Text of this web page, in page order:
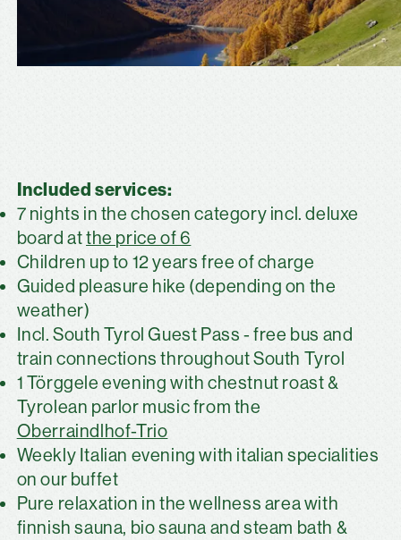
Included services:
7 nights in the chosen category incl. deluxe
board atthe price of 6
Children up to 12 years free of charge
Guided pleasure hike (depending on the
weather)
Incl. South Tyrol Guest Pass - free bus and
train connections throughout South Tyrol
1 Törggele evening with chestnut roast &
Tyrolean parlor music from the
Oberraindlhof-Trio
Weekly Italian evening with italian specialities
on our buffet
Pure relaxation in the wellness area with
finnish sauna, bio sauna and steam bath &